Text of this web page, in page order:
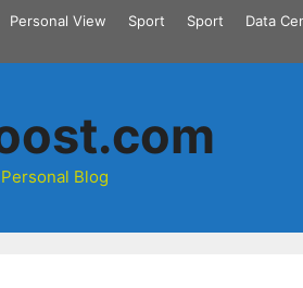
Personal View Sport Sport Data
Blog